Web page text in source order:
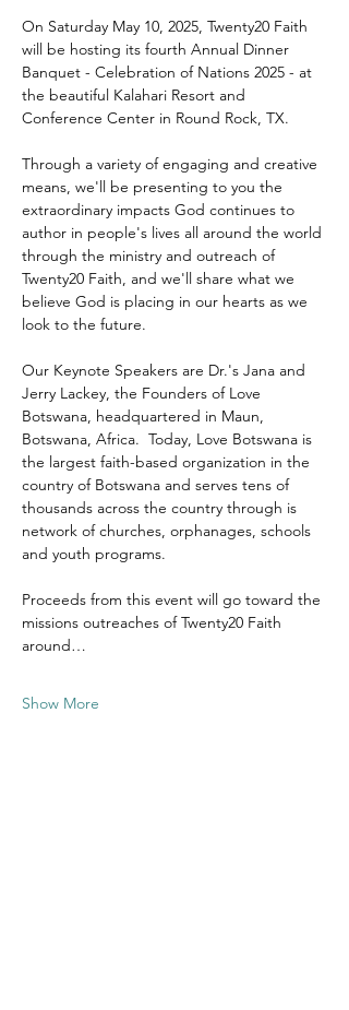
On Saturday May 10, 2025, Twenty20 Faith
will be hosting its fourth Annual Dinner
Banquet - Celebration of Nations 2025 - at
the beautiful Kalahari Resort and
Conference Center in Round Rock, TX.
Through a variety of engaging and creative
means, we'll be presenting to you the
extraordinary impacts God continues to
author in people's lives all around the world
through the ministry and outreach of
Twenty20 Faith, and we'll share what we
believe God is placing in our hearts as we
look to the future.
Our Keynote Speakers are Dr.'s Jana and
Jerry Lackey, the Founders of Love
Botswana, headquartered in Maun,
Botswana, Africa.  Today, Love Botswana is
the largest faith-based organization in the
country of Botswana and serves tens of
thousands across the country through is
network of churches, orphanages, schools
and youth programs.
Proceeds from this event will go toward the
missions outreaches of Twenty20 Faith
around…
Show More